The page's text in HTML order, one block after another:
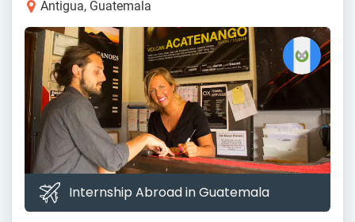
Antigua, Guatemala
Internship Abroad in Guatemala